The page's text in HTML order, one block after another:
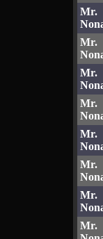
Mr.
Mr.
Mr.
Mr.
Mr.
Mr.
Mr.
Mr.